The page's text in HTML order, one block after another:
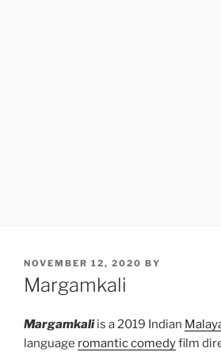
POSTED
ON
NOVEMBER 12, 2020 BY
Margamkali
Margamkaliis a 2019 Indian
language romantic comedyfilm